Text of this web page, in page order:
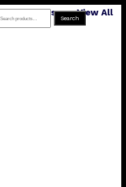
Products
View All
Search
Search